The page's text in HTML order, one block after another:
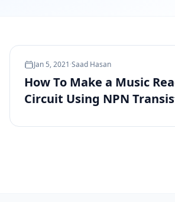
Jan 5, 2021·Saad Hasan
How To Make a Music
Circuit Using NPN